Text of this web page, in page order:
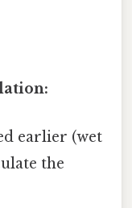
earlier (wet
the